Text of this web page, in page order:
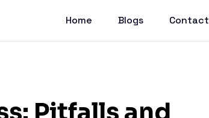
Home Blogs Contact